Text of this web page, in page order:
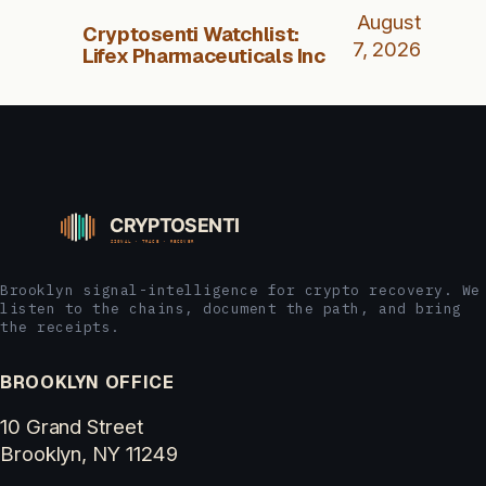
Cryptosenti Watchlist:
Lifex Pharmaceuticals Inc
August
7, 2026
Brooklyn signal-intelligence for crypto recovery. We
listen to the chains, document the path, and bring
the receipts.
BROOKLYN OFFICE
10 Grand Street
Brooklyn, NY 11249